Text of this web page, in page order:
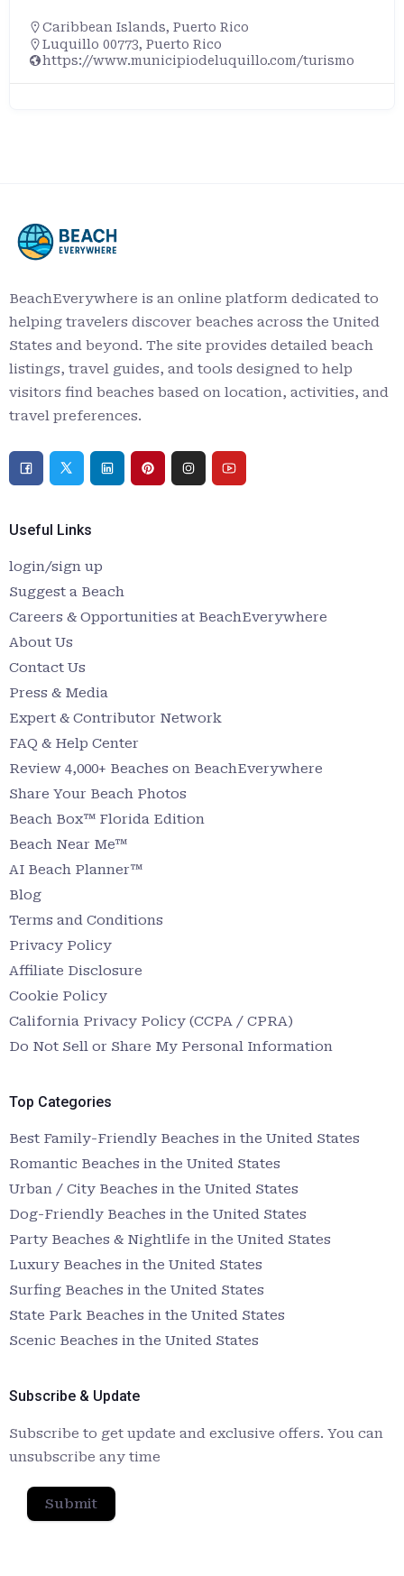
Caribbean Islands, Puerto Rico
Luquillo 00773, Puerto Rico
https://www.municipiodeluquillo.com/turismo
BeachEverywhere is an online platform dedicated to
helping travelers discover beaches across the United
States and beyond. The site provides detailed beach
listings, travel guides, and tools designed to help
visitors find beaches based on location, activities, and
travel preferences.
Useful Links
login/sign up
Suggest a Beach
Careers & Opportunities at BeachEverywhere
About Us
Contact Us
Press & Media
Expert & Contributor Network
FAQ & Help Center
Review 4,000+ Beaches on BeachEverywhere
Share Your Beach Photos
Beach Box™ Florida Edition
Beach Near Me™
AI Beach Planner™
Blog
Terms and Conditions
Privacy Policy
Affiliate Disclosure
Cookie Policy
California Privacy Policy (CCPA / CPRA)
Do Not Sell or Share My Personal Information
Top Categories
Best Family-Friendly Beaches in the United States
Romantic Beaches in the United States
Urban / City Beaches in the United States
Dog-Friendly Beaches in the United States
Party Beaches & Nightlife in the United States
Luxury Beaches in the United States
Surfing Beaches in the United States
State Park Beaches in the United States
Scenic Beaches in the United States
Subscribe & Update
Subscribe to get update and exclusive offers. You can
unsubscribe any time
Submit